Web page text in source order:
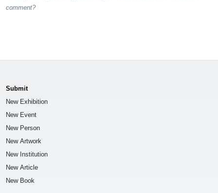
comment?
Submit
New Exhibition
New Event
New Person
New Artwork
New Institution
New Article
New Book